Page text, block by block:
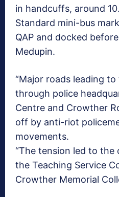
in handcuffs, around
Standard mini-bus
QAP and docked
Medupin.
“Major roads leading
through police
Centre and Crowther
off by anti-riot
movements.
“The tension led to
the Teaching Service
Crowther Memorial